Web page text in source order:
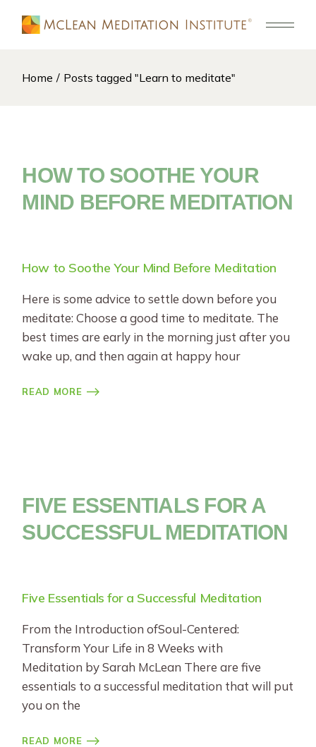
Home Posts tagged "Learn to meditate"
HOW TO SOOTHE YOUR
MIND BEFORE MEDITATION
How to Soothe Your Mind Before Meditation
Here is some advice to settle down before you
meditate: Choose a good time to meditate. The
best times are early in the morning just after you
wake up, and then again at happy hour
READ MORE
FIVE ESSENTIALS FOR A
SUCCESSFUL MEDITATION
Five Essentials for a Successful Meditation
From the Introduction ofSoul-Centered:
Transform Your Life in 8 Weeks with
Meditation by Sarah McLean There are five
essentials to a successful meditation that will put
you on the
READ MORE